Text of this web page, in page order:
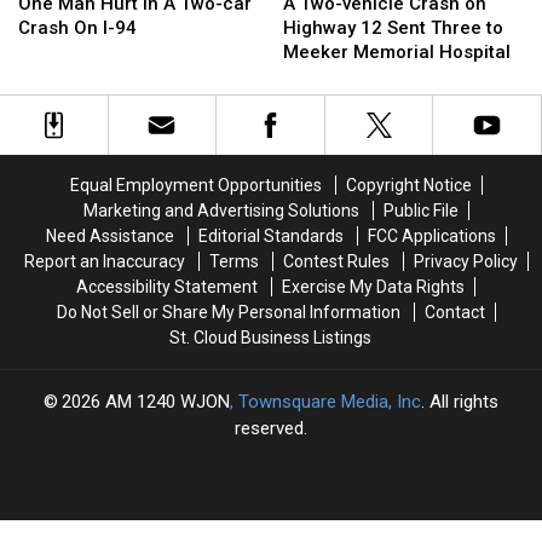
Hurt
Two-
Crash On I-94
Hurt
Two-
vehicle
Crash
Highway
12
to
Meeker
Memorial
Hospital
Highway 12 Sent Three to
Meeker Memorial Hospital
vehicle
Crash
Highway
12
to
Meeker
Memorial
Hospital
Equal Employment Opportunities
Copyright Notice
Marketing and Advertising Solutions
Public File
Need Assistance
Editorial Standards
FCC Applications
Report an Inaccuracy
Terms Contest Rules
Privacy Policy
Accessibility Statement
Exercise My Data Rights
Do Not Sell or Share My Personal Information
Contact
St. Cloud Business Listings
2026 AM 1240 WJON, Townsquare Media, Inc. All rights
reserved.